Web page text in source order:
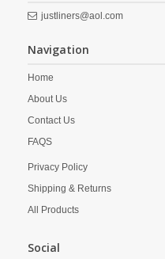
justliners@aol.com
Navigation
Home
About Us
Contact Us
FAQS
Privacy Policy
Shipping & Returns
All Products
Social